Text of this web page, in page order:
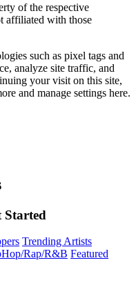
of the respective
affiliated with those
such as pixel tags and
analyze site traffic, and
your visit on this site,
and manage settings here.
Started
Trending Artists
Rap/R&B Featured